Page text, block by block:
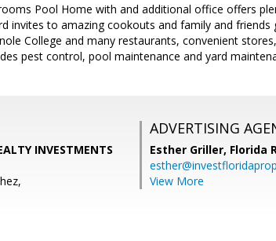
Pool Home with and additional office offers
invites to amazing cookouts and family and
College and many restaurants, convenient
pest control, pool maintenance and yard
INVESTMENTS
ADVERTISING
Esther Griller, Florida
View More